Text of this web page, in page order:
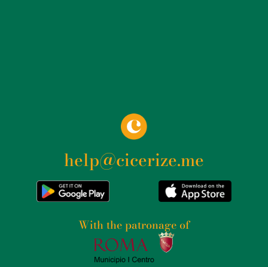
help@cicerize.me
With the patronage of​